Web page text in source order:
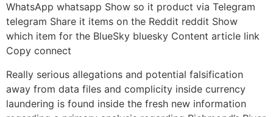
WhatsApp whatsapp Show so it product via Telegram
telegram Share it items on the Reddit reddit Show
which item for the BlueSky bluesky Content article link
Copy connect
Really serious allegations and potential falsification
away from data files and complicity inside currency
laundering is found inside the fresh new information